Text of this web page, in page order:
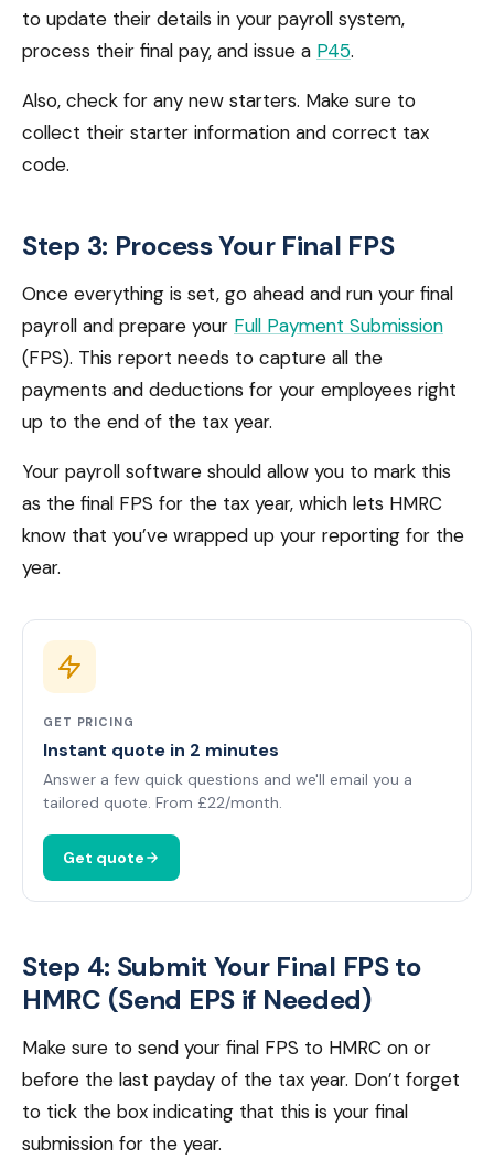
to update their details in your payroll system,
process their final pay, and issue a P45.
Also, check for any new starters. Make sure to
collect their starter information and correct tax
code.
Step 3: Process Your Final FPS
Once everything is set, go ahead and run your final
payroll and prepare your Full Payment Submission
(FPS). This report needs to capture all the
payments and deductions for your employees right
up to the end of the tax year.
Your payroll software should allow you to mark this
as the final FPS for the tax year, which lets HMRC
know that you’ve wrapped up your reporting for the
year.
GET PRICING
Instant quote in 2 minutes
Answer a few quick questions and we'll email you a
tailored quote. From £22/month.
Get quote
Step 4: Submit Your Final FPS to
HMRC (Send EPS if Needed)
Make sure to send your final FPS to HMRC on or
before the last payday of the tax year. Don’t forget
to tick the box indicating that this is your final
submission for the year.